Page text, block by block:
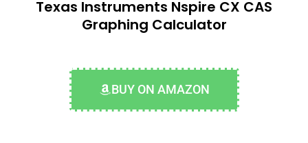
Texas Instruments Nspire CX CAS
Graphing Calculator
BUY ON AMAZON